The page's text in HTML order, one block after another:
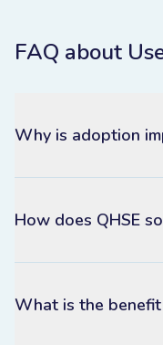
FAQ about
Why is adoption
How does QHSE
What is the